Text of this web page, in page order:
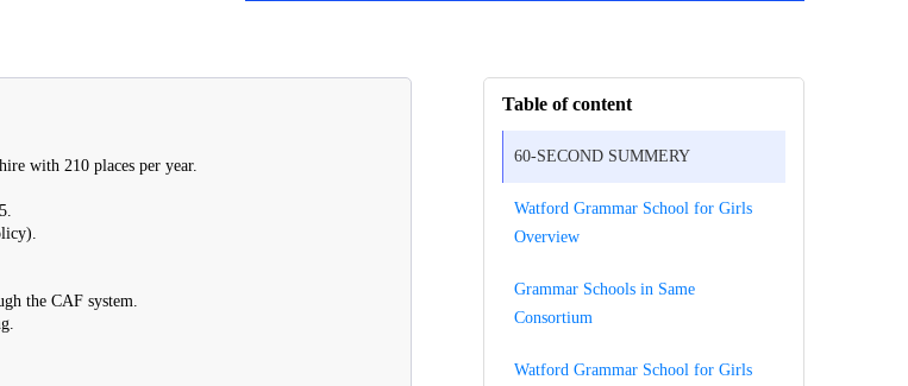
with 210 places per year.
the CAF system.
Table of content
60-SECOND SUMMERY
Watford Grammar School for Girls
Overview
Grammar Schools in Same
Consortium
Watford Grammar School for Girls